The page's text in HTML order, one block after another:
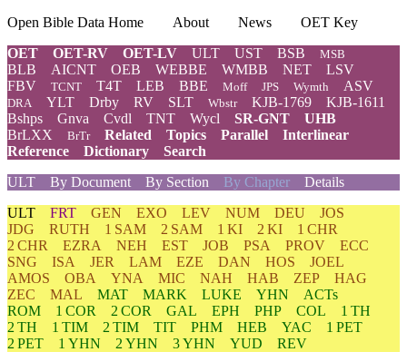
Open Bible Data Home About News
OET Key
OET
OET-RV OET-LV ULT UST BSB MSB
BLB AICNT OEB WEBBE WMBB NET
LSV
FBV
TCNT T4T LEB BBE Moff JPS Wymth ASV
DRA YLT Drby RV SLT Wbstr KJB-1769
KJB-1611
Bshps
Gnva Cvdl TNT Wycl SR-GNT
UHB
BrLXX
BrTr Related Topics Parallel
Interlinear
Reference
Dictionary
Search
ULT
By Document By Section By Chapter Details
ULT FRT GEN EXO LEV NUM DEU
JOS
JDG
RUTH 1 SAM 2 SAM 1 KI 2 KI
1 CHR
2 CHR
EZRA NEH EST JOB PSA PROV
ECC
SNG
ISA JER LAM EZE DAN HOS
JOEL
AMOS
OBA YNA MIC NAH HAB ZEP
HAG
ZEC
MAL MAT MARK LUKE YHN
ACTs
ROM
1 COR 2 COR GAL EPH PHP COL
1 TH
2 TH
1 TIM 2 TIM TIT PHM HEB YAC
1 PET
2 PET
1 YHN 2 YHN 3 YHN YUD
REV